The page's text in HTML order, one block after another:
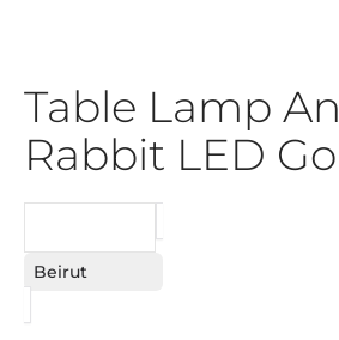
Table Lamp
Rabbit LED
Beirut